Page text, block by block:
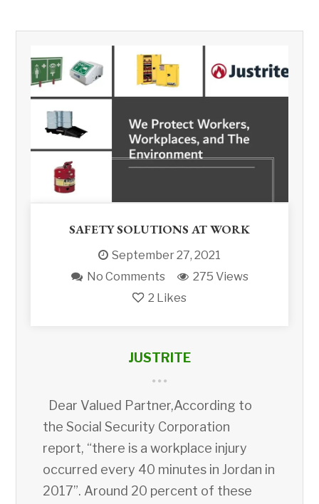
SAFETY SOLUTIONS AT WORK
September 27, 2021
No Comments
275 Views
2 Likes
JUSTRITE
Dear Valued Partner,According to
the Social Security Corporation
report, “there is a workplace injury
occurred every 40 minutes in Jordan in
2017”. Around 20 percent of these